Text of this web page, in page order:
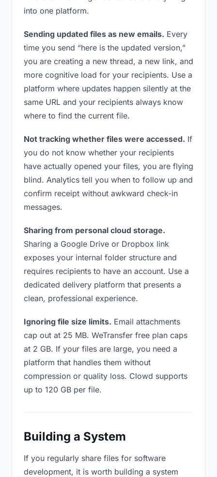
into one platform.
Sending updated files as new emails. Every
time you send “here is the updated version,”
you are creating a new thread, a new link, and
more cognitive load for your recipients. Use a
platform where updates happen silently at the
same URL and your recipients always know
where to find the current file.
Not tracking whether files were accessed. If
you do not know whether your recipients
have actually opened your files, you are flying
blind. Analytics tell you when to follow up and
confirm receipt without awkward check-in
messages.
Sharing from personal cloud storage.
Sharing a Google Drive or Dropbox link
exposes your internal folder structure and
requires recipients to have an account. Use a
dedicated delivery platform that presents a
clean, professional experience.
Ignoring file size limits. Email attachments
cap out at 25 MB. WeTransfer free plan caps
at 2 GB. If your files are large, you need a
platform that handles them without
compression or quality loss. Clowd supports
up to 120 GB per file.
Building a System
If you regularly share files for software
development, it is worth building a system